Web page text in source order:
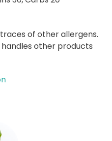
of other allergens.
other products